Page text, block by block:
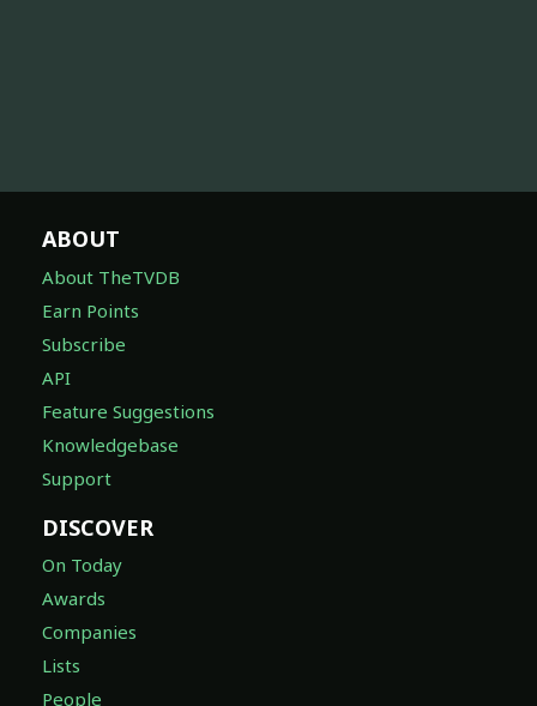
ABOUT
About TheTVDB
Earn Points
Subscribe
API
Feature Suggestions
Knowledgebase
Support
DISCOVER
On Today
Awards
Companies
Lists
People